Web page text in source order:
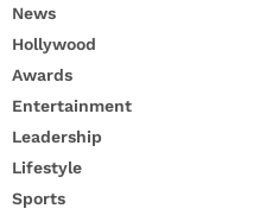
News
Hollywood
Awards
Entertainment
Leadership
Lifestyle
Sports